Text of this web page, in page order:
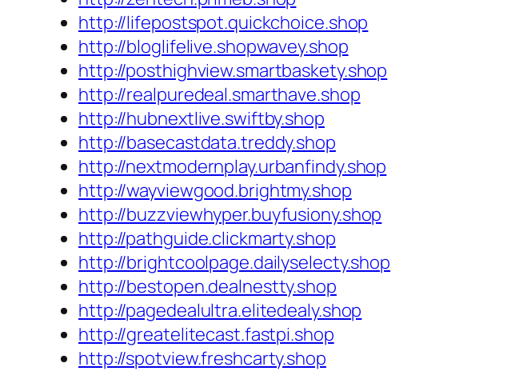
http://lifepostspot.quickchoice.shop
http://bloglifelive.shopwavey.shop
http://posthighview.smartbaskety.shop
http://realpuredeal.smarthave.shop
http://hubnextlive.swiftby.shop
http://basecastdata.treddy.shop
http://nextmodernplay.urbanfindy.shop
http://wayviewgood.brightmy.shop
http://buzzviewhyper.buyfusiony.shop
http://pathguide.clickmarty.shop
http://brightcoolpage.dailyselecty.shop
http://bestopen.dealnestty.shop
http://pagedealultra.elitedealy.shop
http://greatelitecast.fastpi.shop
http://spotview.freshcarty.shop